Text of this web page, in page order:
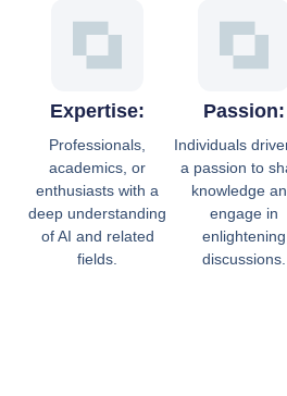
Expertise:
Professionals,
academics, or
enthusiasts with a
deep understanding
of AI and related
fields.
Passion:
Individuals
a passion to
knowledge
engage in
enlightening
discussions.